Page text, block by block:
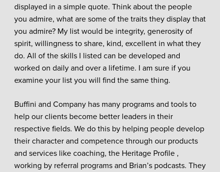
displayed in a simple quote. Think about the people
you admire, what are some of the traits they display that
you admire? My list would be integrity, generosity of
spirit, willingness to share, kind, excellent in what they
do. All of the skills I listed can be developed and
worked on daily and over a lifetime. I am sure if you
examine your list you will find the same thing.
Buffini and Company has many programs and tools to
help our clients become better leaders in their
respective fields. We do this by helping people develop
their character and competence through our products
and services like coaching, the Heritage Profile ,
working by referral programs and Brian’s podcasts. They